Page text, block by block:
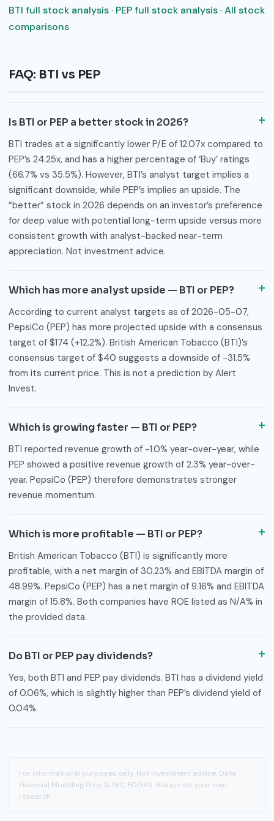
BTI full stock analysis· PEP full stock analysis· All stock
comparisons
FAQ: BTI vs PEP
Is BTI or PEP a better stock in 2026?
BTI trades at a significantly lower P/E of 12.07x compared to
PEP’s 24.25x, and has a higher percentage of ‘Buy’ ratings
(66.7% vs 35.5%). However, BTI’s analyst target implies a
significant downside, while PEP’s implies an upside. The
“better” stock in 2026 depends on an investor’s preference
for deep value with potential long-term upside versus more
consistent growth with analyst-backed near-term
appreciation. Not investment advice.
Which has more analyst upside — BTI or PEP?
According to current analyst targets as of 2026-05-07,
PepsiCo (PEP) has more projected upside with a consensus
target of $174 (+12.2%). British American Tobacco (BTI)’s
consensus target of $40 suggests a downside of -31.5%
from its current price. This is not a prediction by Alert
Invest.
Which is growing faster — BTI or PEP?
BTI reported revenue growth of -1.0% year-over-year, while
PEP showed a positive revenue growth of 2.3% year-over-
year. PepsiCo (PEP) therefore demonstrates stronger
revenue momentum.
Which is more profitable — BTI or PEP?
British American Tobacco (BTI) is significantly more
profitable, with a net margin of 30.23% and EBITDA margin of
48.99%. PepsiCo (PEP) has a net margin of 9.16% and EBITDA
margin of 15.8%. Both companies have ROE listed as N/A% in
the provided data.
Do BTI or PEP pay dividends?
Yes, both BTI and PEP pay dividends. BTI has a dividend yield
of 0.06%, which is slightly higher than PEP’s dividend yield of
0.04%.
For informational purposes only. Not investment advice. Data:
Financial Modeling Prep & SEC EDGAR. Always do your own
research.